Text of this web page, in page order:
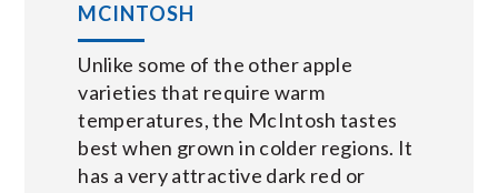
MCINTOSH
Unlike some of the other apple
varieties that require warm
temperatures, the McIntosh tastes
best when grown in colder regions. It
has a very attractive dark red or